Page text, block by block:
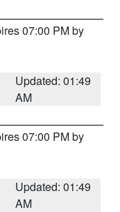
07:00 PM by
Updated: 01:49
AM
07:00 PM by
Updated: 01:49
AM